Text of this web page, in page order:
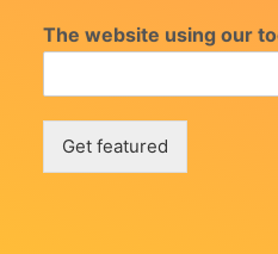
The website using our
Get featured